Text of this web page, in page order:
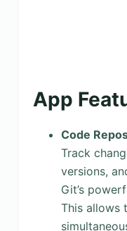
App
Code
Track
versions,
Git’s
This allows